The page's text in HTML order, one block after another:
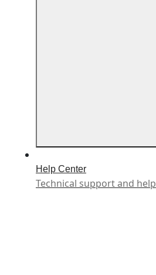
Help Center
Technical support and help